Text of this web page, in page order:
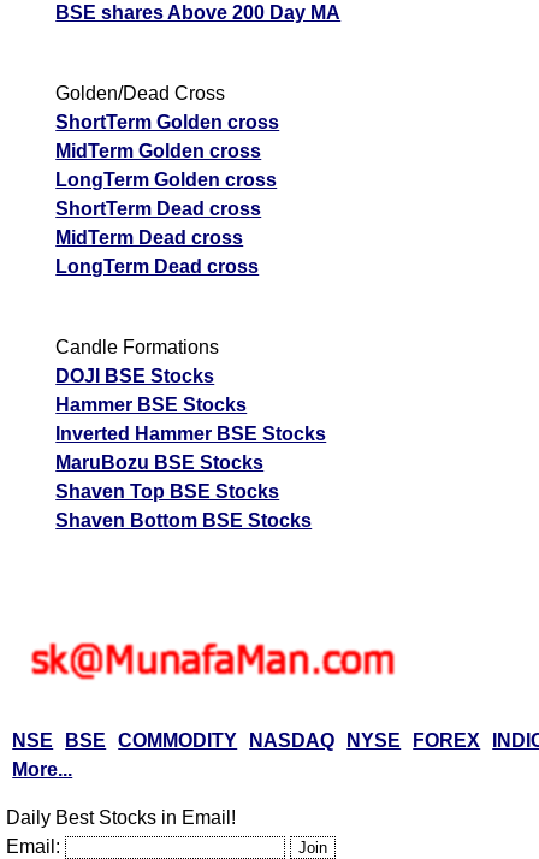
BSE shares Above 200 Day MA
Golden/Dead Cross
ShortTerm Golden cross
MidTerm Golden cross
LongTerm Golden cross
ShortTerm Dead cross
MidTerm Dead cross
LongTerm Dead cross
Candle Formations
DOJI BSE Stocks
Hammer BSE Stocks
Inverted Hammer BSE Stocks
MaruBozu BSE Stocks
Shaven Top BSE Stocks
Shaven Bottom BSE Stocks
NSE BSE COMMODITY NASDAQ NYSE FOREX
More...
Daily Best Stocks in Email!
Email: